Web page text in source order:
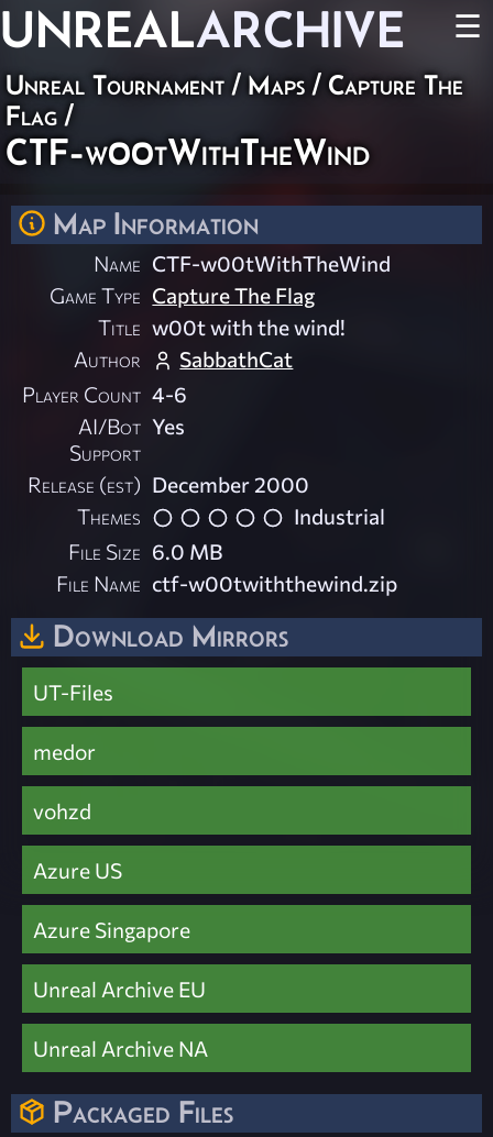
UNREALARCHIVE ☰
Unreal Tournament / Maps / Capture The
Flag /
CTF-w00tWithTheWind
Map Information
Name CTF-w00tWithTheWind
Game Type Capture The Flag
Title w00t with the wind!
Author
SabbathCat
Player Count 4-6
AI/Bot
Support
Yes
Release (est) December 2000
Themes
Industrial
File Size 6.0 MB
File Name ctf-w00twiththewind.zip
Download Mirrors
UT-Files
medor
vohzd
Azure US
Azure Singapore
Unreal Archive EU
Unreal Archive NA
Packaged Files